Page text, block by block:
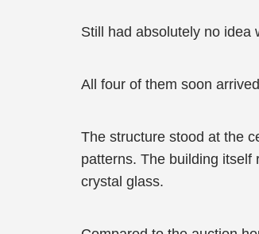
Still had absolutely no idea
All four of them soon
The structure stood at the
patterns. The building itself
crystal glass.